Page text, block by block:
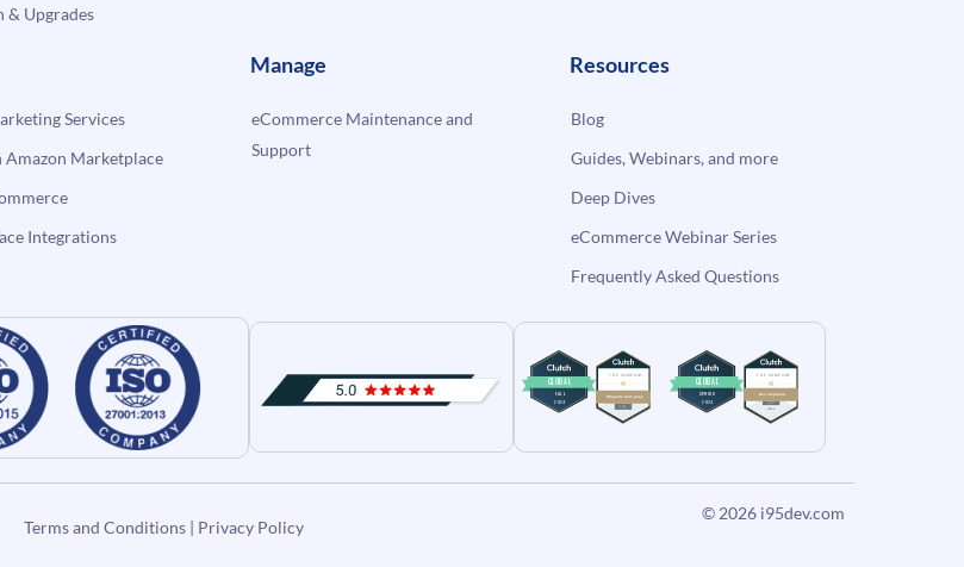
& Upgrades
Services
Amazon Marketplace
Integrations
Manage
eCommerce Maintenance and
Support
Resources
Blog
Guides, Webinars, and more
Deep Dives
eCommerce Webinar Series
Frequently Asked Questions
Terms and Conditions| Privacy Policy
© 2026 i95dev.com